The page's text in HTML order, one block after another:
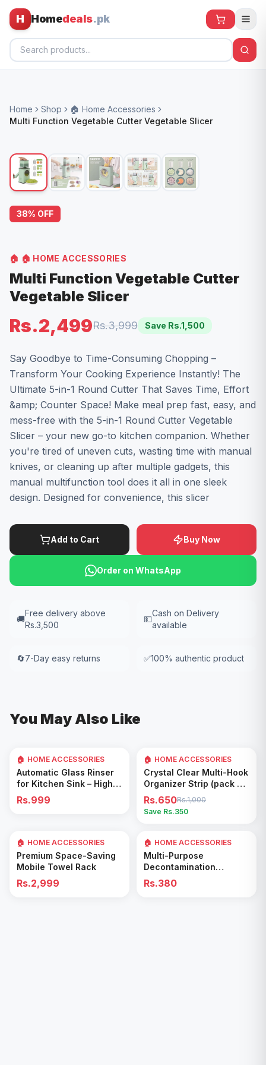
H Homedeals.pk
All Products
🌀 Fans
🧸 Kids
📱 Electronics
Home Shop
🏠 Home Accessories
Multi Function Vegetable Cutter Vegetable Slicer
38% OFF
🏠 🏠 HOME ACCESSORIES
Multi Function Vegetable Cutter
Vegetable Slicer
Rs.2,499Rs.3,999 Save Rs.1,500
Say Goodbye to Time-Consuming Chopping –
Transform Your Cooking Experience Instantly! The
Ultimate 5-in-1 Round Cutter That Saves Time, Effort
&amp; Counter Space! Make meal prep fast, easy, and
mess-free with the 5-in-1 Round Cutter Vegetable
Slicer – your new go-to kitchen companion. Whether
you're tired of uneven cuts, wasting time with manual
knives, or cleaning up after multiple gadgets, this
manual multifunction tool does it all in one sleek
design. Designed for convenience, this slicer
Add to Cart Buy Now
Order on WhatsApp
🚚
Free delivery above
Rs.3,500
💵
Cash on Delivery
available
🔄7-Day easy returns ✅100% authentic product
You May Also Like
Add to Cart
🏠 HOME ACCESSORIES
Automatic Glass Rinser
for Kitchen Sink – High
Pressure Cup Washer,
Easy Cleaning Tool
Rs.999
35% OFF
Add to Cart
🏠 HOME ACCESSORIES
Crystal Clear Multi-Hook
Organizer Strip (pack of
5)
Rs.650Rs.1,000
Save Rs.350
Add to Cart
🏠 HOME ACCESSORIES
Premium Space-Saving
Mobile Towel Rack
Rs.2,999
Add to Cart
🏠 HOME ACCESSORIES
Multi-Purpose
Decontamination
Cleaning Wipes – Quick
& Easy for Kitchen &
Rs.380